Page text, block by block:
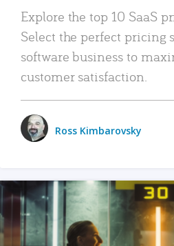
Explore the top 10 SaaS
Select the perfect pricing
software business to
customer satisfaction.
Ross Kimbarovsky